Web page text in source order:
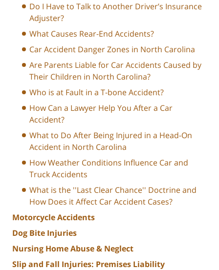
Do I Have to Talk to Another Driver’s Insurance
Adjuster?
What Causes Rear-End Accidents?
Car Accident Danger Zones in North Carolina
Are Parents Liable for Car Accidents Caused by
Their Children in North Carolina?
Who is at Fault in a T-bone Accident?
How Can a Lawyer Help You After a Car
Accident?
What to Do After Being Injured in a Head-On
Accident in North Carolina
How Weather Conditions Influence Car and
Truck Accidents
What is the ''Last Clear Chance'' Doctrine and
How Does it Affect Car Accident Cases?
Motorcycle Accidents
Dog Bite Injuries
Nursing Home Abuse & Neglect
Slip and Fall Injuries: Premises Liability